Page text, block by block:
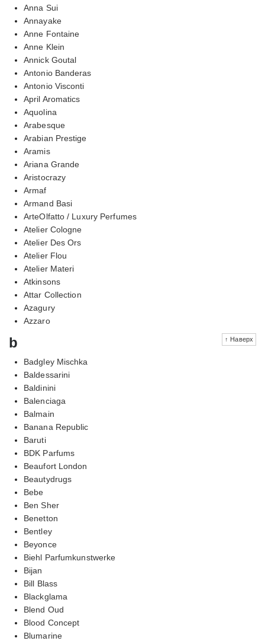
Anna Sui
Annayake
Anne Fontaine
Anne Klein
Annick Goutal
Antonio Banderas
Antonio Visconti
April Aromatics
Aquolina
Arabesque
Arabian Prestige
Aramis
Ariana Grande
Aristocrazy
Armaf
Armand Basi
ArteOlfatto / Luxury Perfumes
Atelier Cologne
Atelier Des Ors
Atelier Flou
Atelier Materi
Atkinsons
Attar Collection
Azagury
Azzaro
↑ Наверх
b
Badgley Mischka
Baldessarini
Baldinini
Balenciaga
Balmain
Banana Republic
Baruti
BDK Parfums
Beaufort London
Beautydrugs
Bebe
Ben Sher
Benetton
Bentley
Beyonce
Biehl Parfumkunstwerke
Bijan
Bill Blass
Blackglama
Blend Oud
Blood Concept
Blumarine